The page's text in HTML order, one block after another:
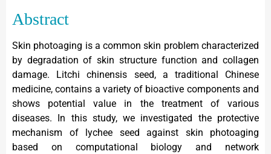
Abstract
Skin photoaging is a common skin problem characterized
by degradation of skin structure function and collagen
damage. Litchi chinensis seed, a traditional Chinese
medicine, contains a variety of bioactive components and
shows potential value in the treatment of various
diseases. In this study, we investigated the protective
mechanism of lychee seed against skin photoaging
based on computational biology and network